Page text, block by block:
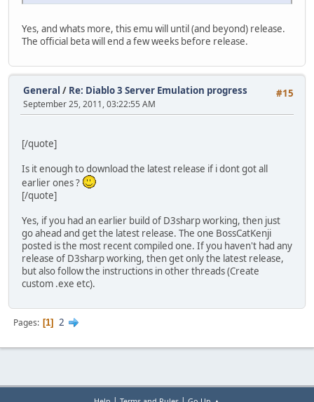
Yes, and whats more, this emu will until (and beyond) release.
The official beta will end a few weeks before release.
#15
General / Re: Diablo 3 Server Emulation progress
September 25, 2011, 03:22:55 AM
[/quote]
Is it enough to download the latest release if i dont got all
earlier ones ?
[/quote]
Yes, if you had an earlier build of D3sharp working, then just
go ahead and get the latest release. The one BossCatKenji
posted is the most recent compiled one. If you haven't had any
release of D3sharp working, then get only the latest release,
but also follow the instructions in other threads (Create
custom .exe etc).
Pages 1 2